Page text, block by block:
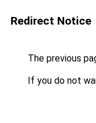
Redirect Notice
The previous
If you do not